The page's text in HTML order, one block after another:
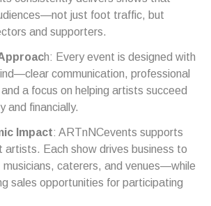
just foot traffic, but
and supporters.
h: Every event is designed with
communication, professional
a focus on helping artists succeed
and financially.
Impact: ARTnNCevents supports
artists. Each show drives business to
musicians, caterers, and venues—while
sales opportunities for participating